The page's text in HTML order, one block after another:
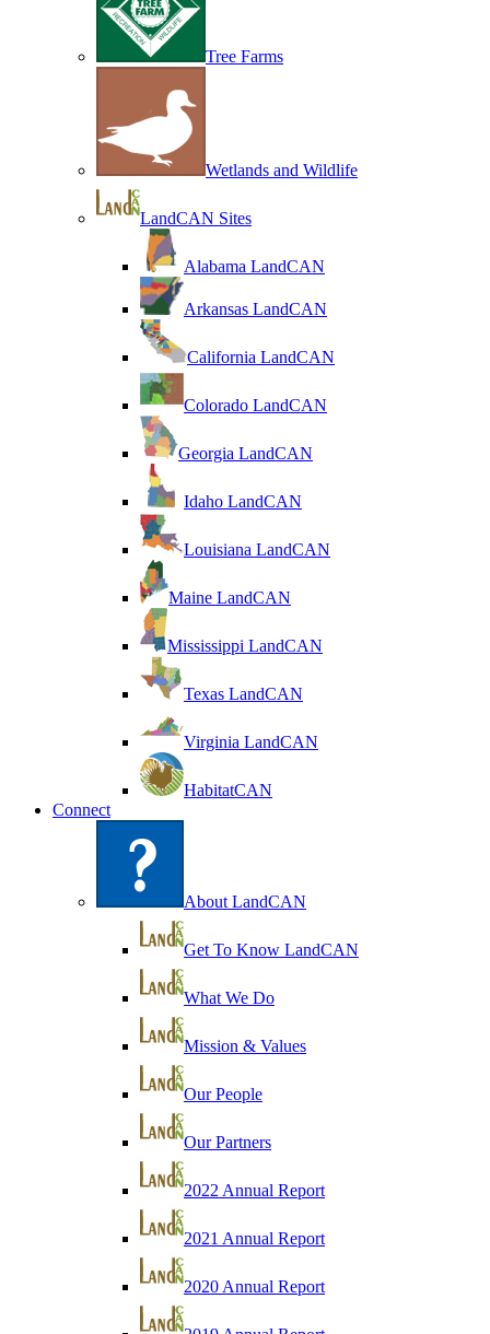
Tree Farms
Wetlands and Wildlife
LandCAN Sites
Alabama LandCAN
Arkansas LandCAN
California LandCAN
Colorado LandCAN
Georgia LandCAN
Idaho LandCAN
Louisiana LandCAN
Maine LandCAN
Mississippi LandCAN
Texas LandCAN
Virginia LandCAN
HabitatCAN
Connect
About LandCAN
Get To Know LandCAN
What We Do
Mission & Values
Our People
Our Partners
2022 Annual Report
2021 Annual Report
2020 Annual Report